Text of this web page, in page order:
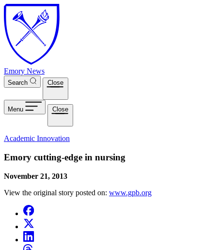
Skip to main content
Emory News
Search Close
Menu Close
Academic Innovation
Emory cutting-edge in nursing
November 21, 2013
View the original story posted on: www.gpb.org